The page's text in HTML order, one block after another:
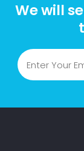
We will